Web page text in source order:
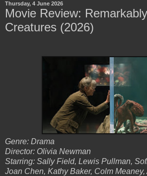
Thursday, 4 June 2026
Movie Review:
Creatures (2026)
Genre: Drama
Director: Olivia Newman
Starring: Sally Field, Lewis Pullman,
Joan Chen, Kathy Baker, Colm